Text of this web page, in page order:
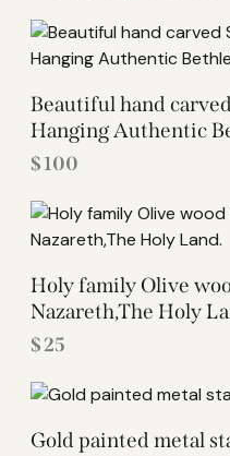
Beautiful hand
Hanging Authentic
$100
Holy family Olive
Nazareth,The Holy
$25
Gold painted metal